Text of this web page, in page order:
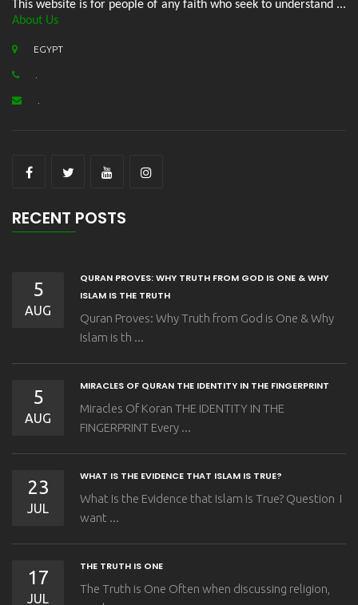
This website is for people of any faith who seek to understand ...
About Us
EGYPT
RECENT POSTS
5
AUG
QURAN PROVES: WHY TRUTH FROM GOD IS ONE & WHY
ISLAM IS THE TRUTH
Quran Proves: Why Truth from God is One & Why
Islam is th ...
5
AUG
MIRACLES OF QURAN THE IDENTITY IN THE FINGERPRINT
Miracles Of Koran THE IDENTITY IN THE
FINGERPRINT Every ...
23
JUL
WHAT IS THE EVIDENCE THAT ISLAM IS TRUE?
What Is the Evidence that Islam Is True? Question I
want ...
17
JUL
THE TRUTH IS ONE
The Truth is One Often when discussing religion,